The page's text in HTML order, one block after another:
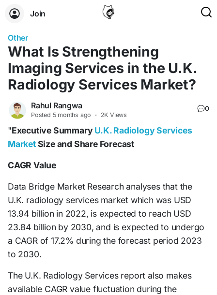
Join
Other
What Is Strengthening
Imaging Services in the U.K.
Radiology Services Market?
Rahul Rangwa
Posted 5 months ago · 2K Views
0
"Executive SummaryU.K. Radiology Services
MarketSize and Share Forecast
CAGR Value
Data Bridge Market Research analyses that the
U.K. radiology services market which was USD
13.94 billion in 2022, is expected to reach USD
23.84 billion by 2030, and is expected to undergo
a CAGR of 17.2% during the forecast period 2023
to 2030.
The U.K. Radiology Services report also makes
available CAGR value fluctuation during the